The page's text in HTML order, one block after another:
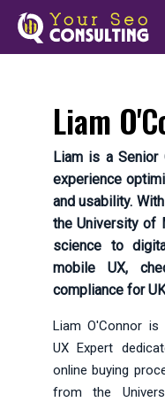
Liam
Liam is a Senior
experience
and usability.
the University of
science to
mobile UX,
compliance for
Liam O'Connor
UX Expert
online buying
from the